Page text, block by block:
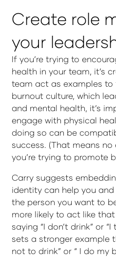
Create role
your
If you’re trying to
health in your team, it’s
team act as examples to
burnout culture, which
and mental health, it’s
engage with physical
doing so can be
success. (That means
you’re trying to promote
Carry suggests
identity can help you
the person you want to
more likely to act like
saying “I don’t drink” or
sets a stronger example
not to drink” or “ I do